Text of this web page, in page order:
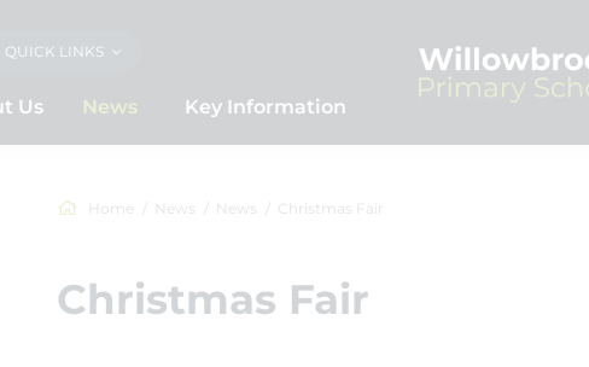
QUICK LINKS
Us News Key Information
Home News News Christmas Fair
Christmas Fair